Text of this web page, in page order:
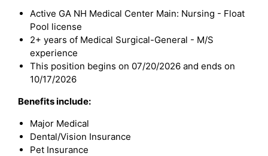
Active GA NH Medical Center Main: Nursing - Float
Pool license
2+ years of Medical Surgical-General - M/S
experience
This position begins on 07/20/2026 and ends on
10/17/2026
Benefits include:
Major Medical
Dental/Vision Insurance
Pet Insurance